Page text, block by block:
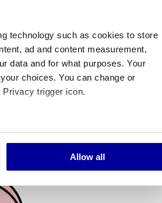
technology such as cookies to store
ad and content measurement,
data and for what purposes. Your
choices. You can change or
trigger icon.
to within several meters
to analyse our traffic. We also share
Allow all